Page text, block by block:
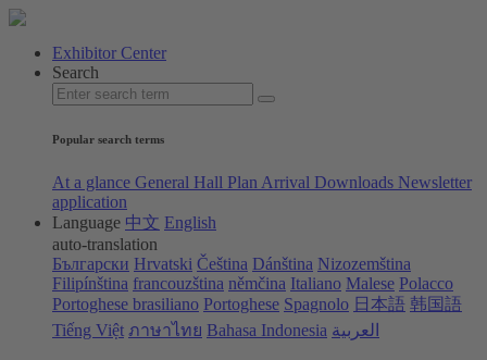
Exhibitor Center
Search
Popular search terms
At a glance General Hall Plan Arrival Downloads Newsletter
application
Language 中文 English
auto-translation
Български Hrvatski Čeština Dánština Nizozemština
Filipínština francouzština němčina Italiano Malese Polacco
Portoghese brasiliano Portoghese Spagnolo 日本語 韩国語
Tiếng Việt ภาษาไทย Bahasa Indonesia العربية